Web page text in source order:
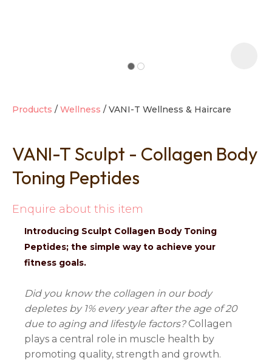
Products Wellness VANI-T Wellness & Haircare
VANI-T Sculpt - Collagen Body
Toning Peptides
Enquire about this item
Introducing Sculpt Collagen Body Toning
Peptides; the simple way to achieve your
fitness goals.
Did you know the collagen in our body
depletes by 1% every year after the age of 20
due to aging and lifestyle factors?Collagen
plays a central role in muscle health by
promoting quality, strength and growth.
Ask us a
question